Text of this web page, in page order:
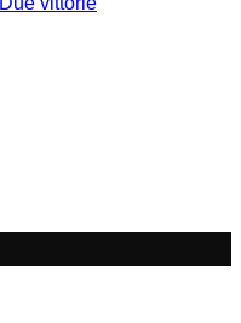
Add to wishlist